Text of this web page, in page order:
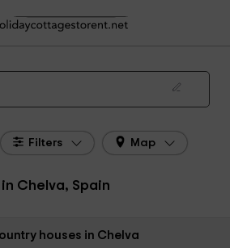
Cottages Valencia
Holiday Cottages Chelva
houses in Chelva in 2026
Filters Map
Chelva, Spain
houses in Chelva